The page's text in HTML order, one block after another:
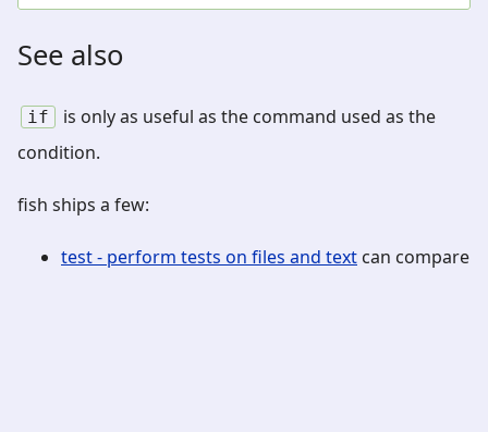
See also
if
is only as useful as the command used as the
condition.
fish ships a few:
test - perform tests on files and text can compare